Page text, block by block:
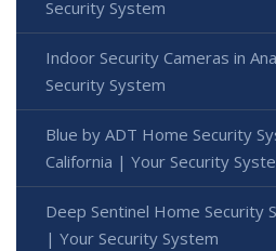
Security System
Indoor Security Cameras in
Security System
Blue by ADT Home Security
California | Your Security
Deep Sentinel Home Security
| Your Security System